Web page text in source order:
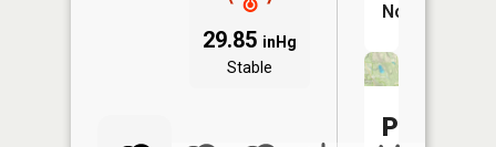
29.85 inHg
Stable
No
Pierce